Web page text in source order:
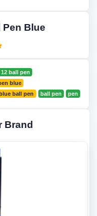
Pen Blue
ball pen
blue
ball pen ball pen pen
Brand